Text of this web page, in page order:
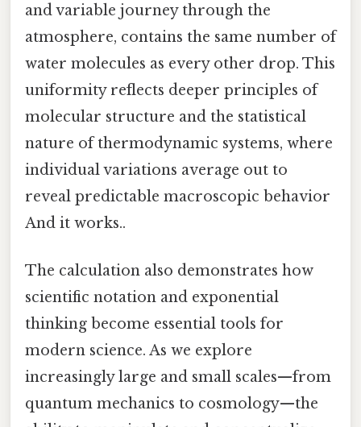
and variable journey through the
atmosphere, contains the same number of
water molecules as every other drop. This
uniformity reflects deeper principles of
molecular structure and the statistical
nature of thermodynamic systems, where
individual variations average out to
reveal predictable macroscopic behavior
And it works..
The calculation also demonstrates how
scientific notation and exponential
thinking become essential tools for
modern science. As we explore
increasingly large and small scales—from
quantum mechanics to cosmology—the